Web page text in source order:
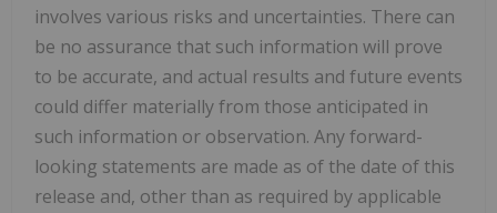
involves various risks and uncertainties. There can
be no assurance that such information will prove
to be accurate, and actual results and future events
could differ materially from those anticipated in
such information or observation. Any forward-
looking statements are made as of the date of this
release and, other than as required by applicable